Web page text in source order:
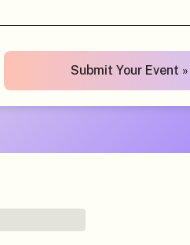
Submit Your Event »